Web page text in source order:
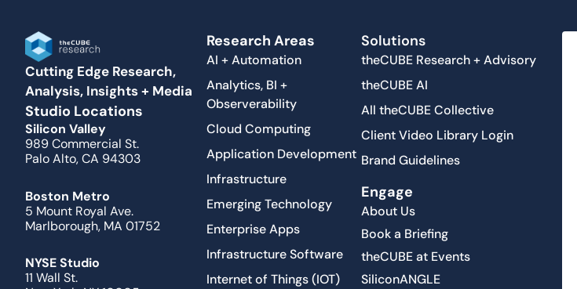
Cutting Edge Research,
Analysis, Insights + Media
Studio Locations
Silicon Valley
989 Commercial St.
Palo Alto, CA 94303
Boston Metro
5 Mount Royal Ave.
Marlborough, MA 01752
NYSE Studio
11 Wall St.
Research Areas
AI + Automation
Analytics, BI +
Observerability
Cloud Computing
Application Development
Infrastructure
Emerging Technology
Enterprise Apps
Infrastructure Software
Internet of Things (IOT)
Solutions
theCUBE Research + Advisory
theCUBE AI
All theCUBE Collective
Client Video Library Login
Brand Guidelines
Engage
About Us
Book a Briefing
theCUBE at Events
SiliconANGLE